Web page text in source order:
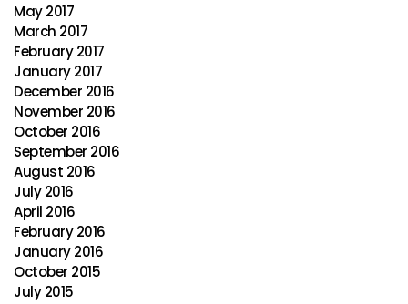
May 2017
March 2017
February 2017
January 2017
December 2016
November 2016
October 2016
September 2016
August 2016
July 2016
April 2016
February 2016
January 2016
October 2015
July 2015